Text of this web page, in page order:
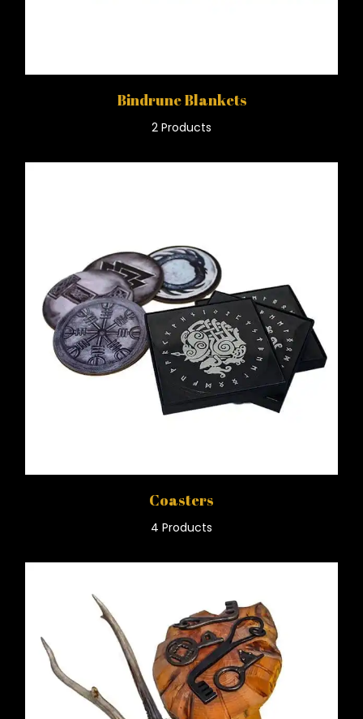
Bindrune Blankets
2 Products
Coasters
4 Products